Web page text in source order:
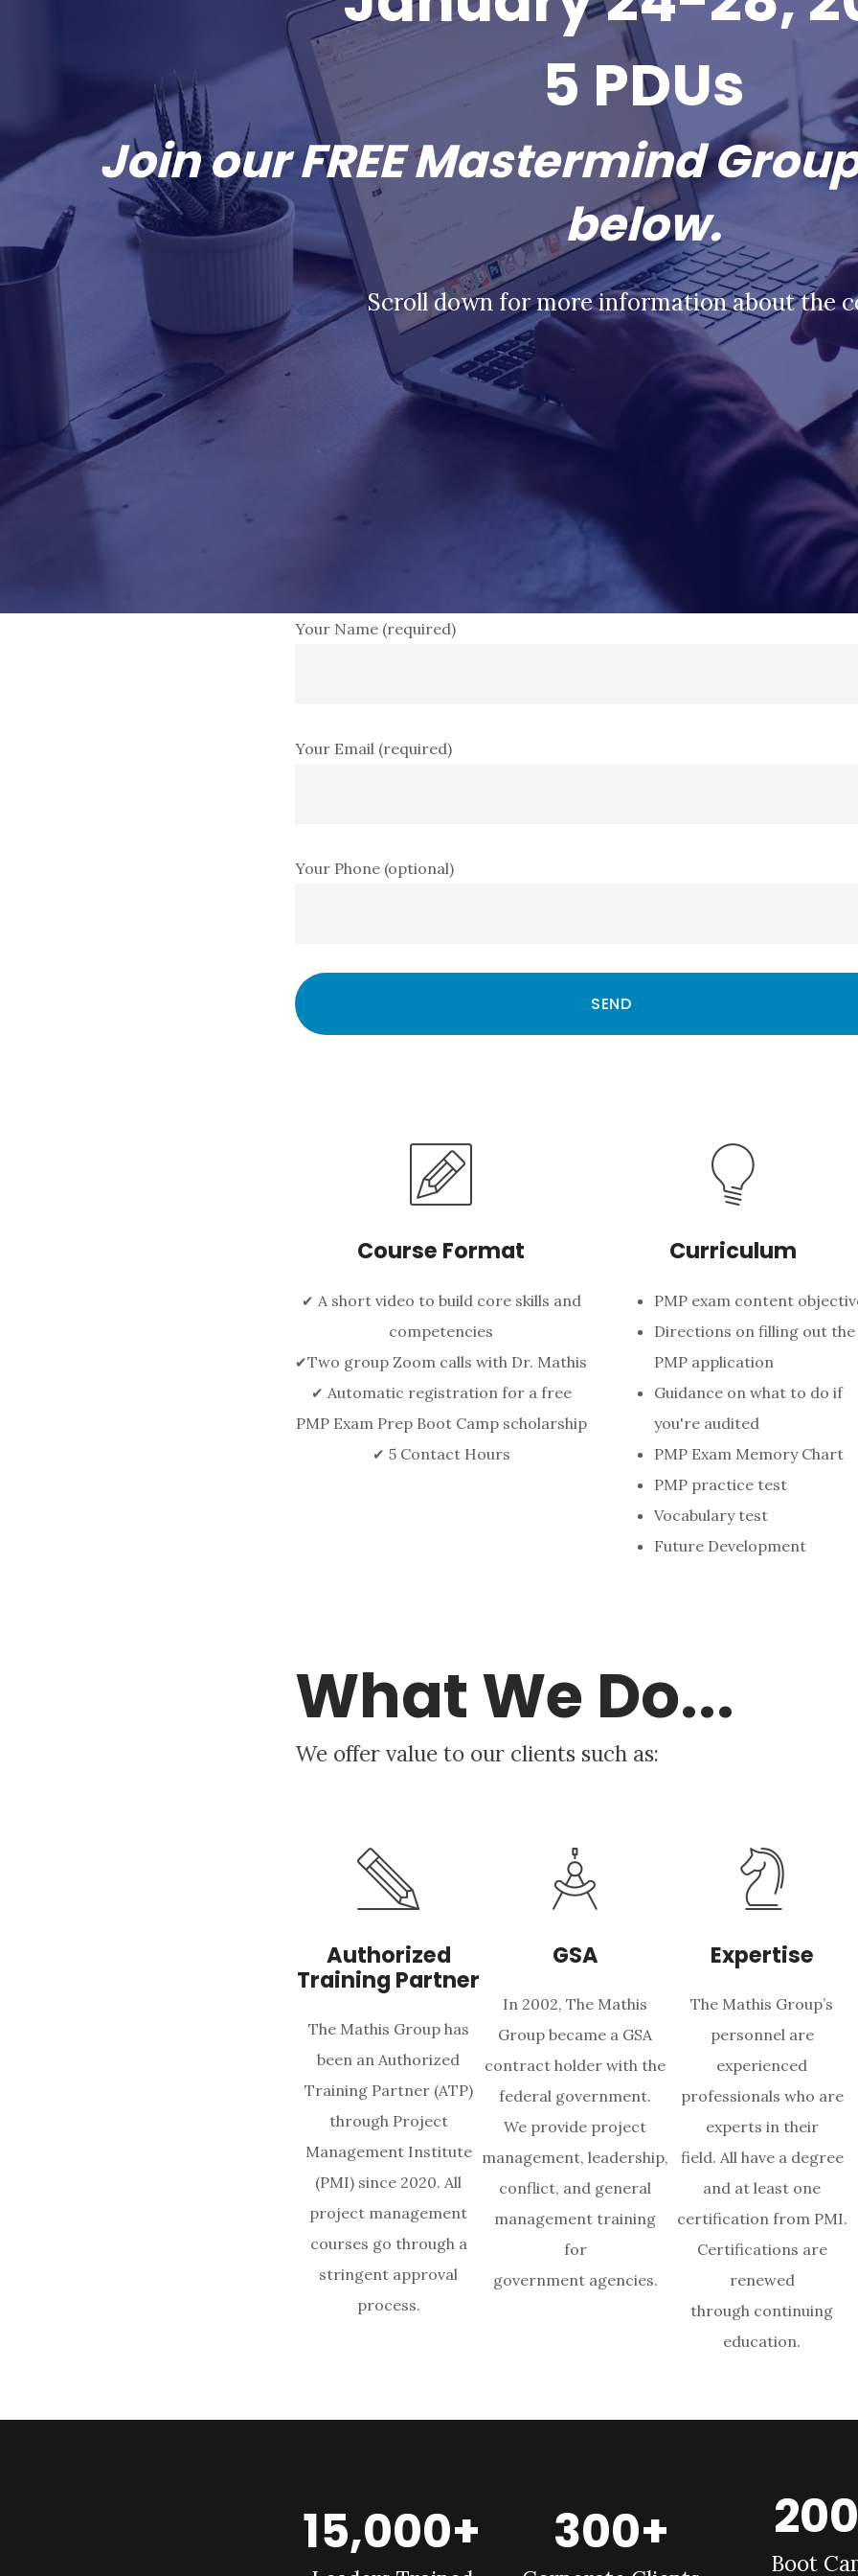
5 PDUs
Join our FREE Mastermind
below.
Scroll down for more information about the
Your Name (required)
Your Email (required)
Your Phone (optional)
Course Format
✔ A short video to build core skills and
competencies
✔Two group Zoom calls with Dr. Mathis
✔ Automatic registration for a free
PMP Exam Prep Boot Camp scholarship
✔ 5 Contact Hours
Curriculum
PMP exam content
Directions on filling out the
PMP application
Guidance on what to do if
you're audited
PMP Exam Memory Chart
PMP practice test
Vocabulary test
Future Development
WhatWe Do...
We offer value to our clients such as:
Authorized
Training Partner
The Mathis Group has
been an Authorized
Training Partner (ATP)
through Project
Management Institute
(PMI) since 2020. All
project management
courses go through a
stringent approval
process.
GSA
In 2002, The Mathis
Group became a GSA
contract holder with the
federal government.
We provide project
management, leadership,
conflict, and general
management training
for
government agencies.
Expertise
The Mathis Group’s
personnel are
experienced
professionals who are
experts in their
field. All have a degree
and at least one
certification from PMI.
Certifications are
renewed
through continuing
education.
15,000+ 300+ Boot